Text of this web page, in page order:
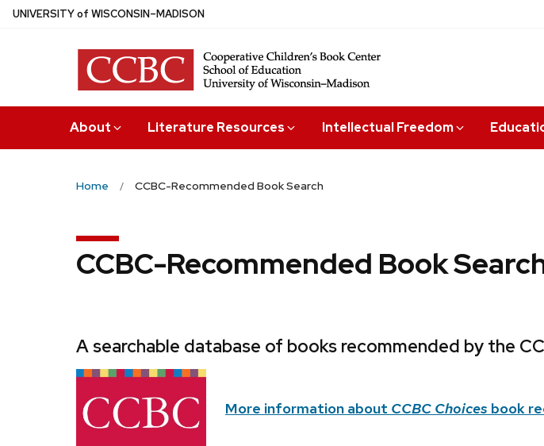
Skip
UNIVERSITYof WISCONSIN–MADISON
About Literature Resources Intellectual Freedom
Home CCBC-Recommended Book Search
CCBC-Recommended Book
A searchable database of books recommended by the
More information about CCBC Choices book